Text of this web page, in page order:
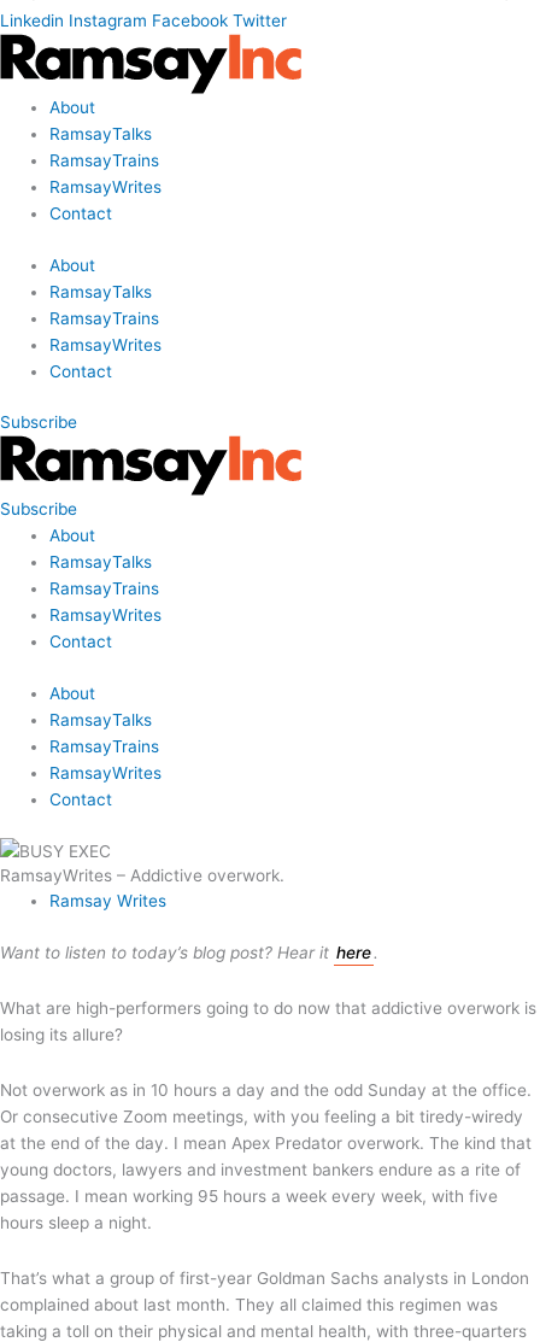
Linkedin Instagram Facebook Twitter
About
RamsayTalks
RamsayTrains
RamsayWrites
Contact
About
RamsayTalks
RamsayTrains
RamsayWrites
Contact
Subscribe
Subscribe
About
RamsayTalks
RamsayTrains
RamsayWrites
Contact
About
RamsayTalks
RamsayTrains
RamsayWrites
Contact
RamsayWrites – Addictive overwork.
Ramsay Writes
Want to listen to today’s blog post? Hear it here.
What are high-performers going to do now that addictive overwork is
losing its allure?
Not overwork as in 10 hours a day and the odd Sunday at the office.
Or consecutive Zoom meetings, with you feeling a bit tiredy-wiredy
at the end of the day. I mean Apex Predator overwork. The kind that
young doctors, lawyers and investment bankers endure as a rite of
passage. I mean working 95 hours a week every week, with five
hours sleep a night.
That’s what a group of first-year Goldman Sachs analysts in London
complained about last month. They all claimed this regimen was
taking a toll on their physical and mental health, with three-quarters